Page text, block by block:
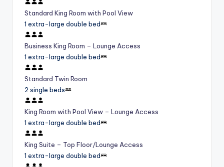
Standard King Room with Pool View
1 extra-large double bed
Business King Room – Lounge Access
1 extra-large double bed
Standard Twin Room
2 single beds
King Room with Pool View – Lounge Access
1 extra-large double bed
King Suite – Top Floor/Lounge Access
1 extra-large double bed